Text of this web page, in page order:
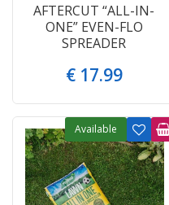
AFTERCUT “ALL-IN-
ONE” EVEN-FLO
SPREADER
€ 17.99
Available